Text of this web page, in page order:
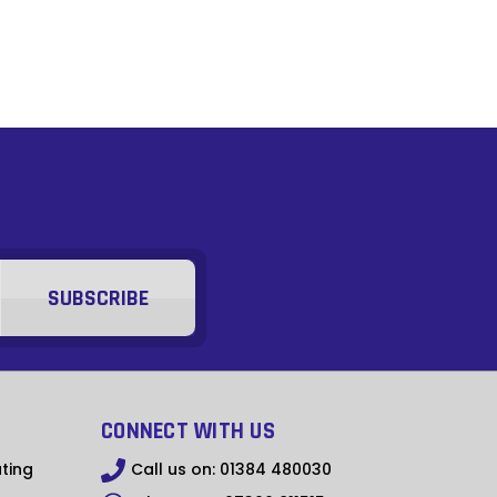
XAF
MWK
CONNECT WITH US
Call us on: 01384 480030